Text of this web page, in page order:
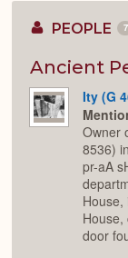
PEOPLE 7
Ancient
Ity (G
Owner
8536)
pr-aA
door